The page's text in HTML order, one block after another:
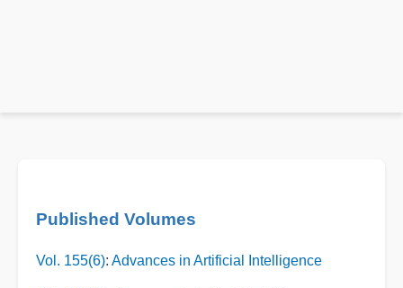
Published Volumes
Vol. 155(6): Advances in Artificial Intelligence